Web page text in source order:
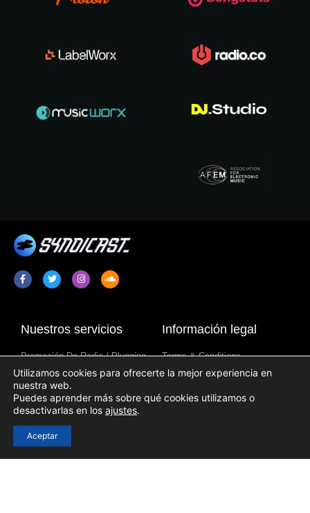
Nuestros servicios
Promoción De Radio / Plugging
Sindicación De Programa De
Radio
Contenido De Emisoras De
Radio
Información legal
Terms & Conditions
Política De Privacidad
Enlaces útiles
Utilizamos cookies para ofrecerte la mejor experiencia en
nuestra web.
Puedes aprender más sobre qué cookies utilizamos o
desactivarlas en los ajustes.
Aceptar